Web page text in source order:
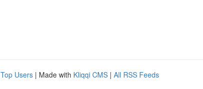
Top Users | Made with Kliqqi CMS | All RSS Feeds